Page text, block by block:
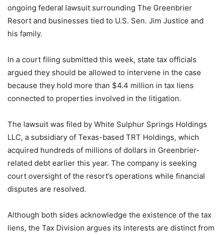
ongoing federal lawsuit surrounding The Greenbrier
Resort and businesses tied to U.S. Sen. Jim Justice and
his family.
In a court filing submitted this week, state tax officials
argued they should be allowed to intervene in the case
because they hold more than $4.4 million in tax liens
connected to properties involved in the litigation.
The lawsuit was filed by White Sulphur Springs Holdings
LLC, a subsidiary of Texas-based TRT Holdings, which
acquired hundreds of millions of dollars in Greenbrier-
related debt earlier this year. The company is seeking
court oversight of the resort’s operations while financial
disputes are resolved.
Although both sides acknowledge the existence of the tax
liens, the Tax Division argues its interests are distinct from